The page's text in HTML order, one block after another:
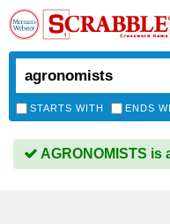
STARTS WITH ENDS
AGRONOMISTS is